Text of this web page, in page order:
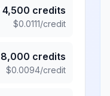
4,500 credits
$0.0111/credit
8,000 credits
$0.0094/credit